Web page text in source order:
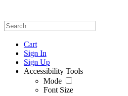
Cart
Sign In
Sign Up
Accessibility Tools
Mode
Font Size